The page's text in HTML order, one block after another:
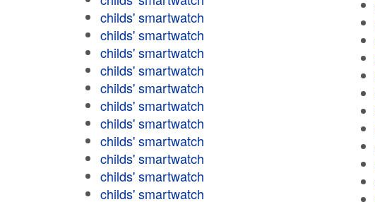
childs' smartwatch
childs' smartwatch
childs' smartwatch
childs' smartwatch
childs' smartwatch
childs' smartwatch
childs' smartwatch
childs' smartwatch
childs' smartwatch
childs' smartwatch
childs' smartwatch